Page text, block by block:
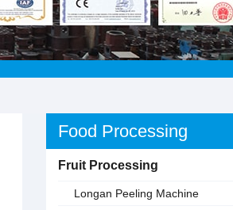
Food Processing
Fruit Processing
Longan Peeling Machine